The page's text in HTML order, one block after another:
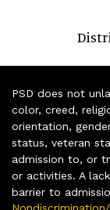
PSD does not
color, creed,
orientation,
status, veteran
admission to, or
or activities. A
barrier to